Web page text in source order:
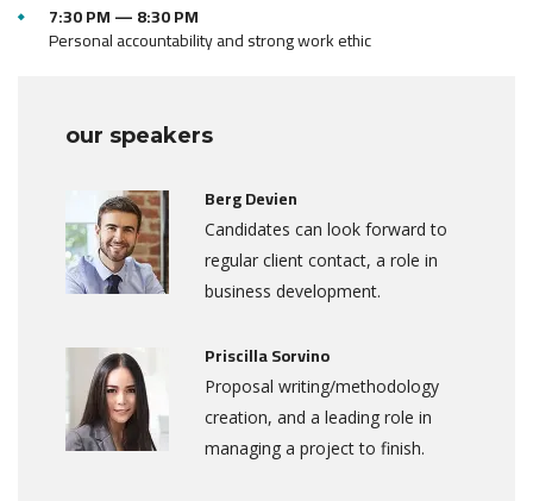
7:30 PM — 8:30 PM
Personal accountability and strong work ethic
our speakers
Berg Devien
Candidates can look forward to
regular client contact, a role in
business development.
Priscilla Sorvino
Proposal writing/methodology
creation, and a leading role in
managing a project to finish.